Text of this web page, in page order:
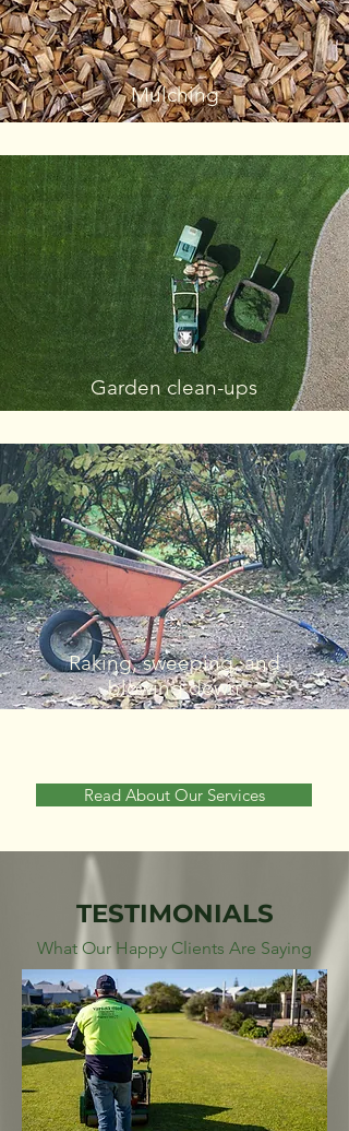
Mulching
Garden clean-ups
Raking, sweeping, and
blowing down
Read About Our Services
TESTIMONIALS
What Our Happy Clients Are Saying